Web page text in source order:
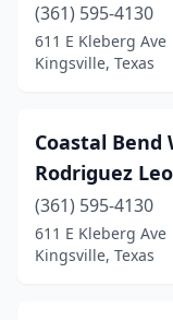
(361) 595-4130
611 E Kleberg Ave
Kingsville, Texas
Coastal Bend
Rodriguez
(361) 595-4130
611 E Kleberg Ave
Kingsville, Texas